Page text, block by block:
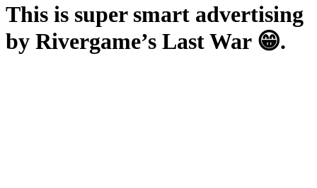
This is super smart advertising
by Rivergame’s Last War 😁.